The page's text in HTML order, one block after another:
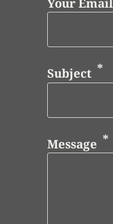
Subject
Message